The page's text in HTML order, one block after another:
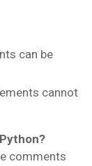
can be
cannot
comments